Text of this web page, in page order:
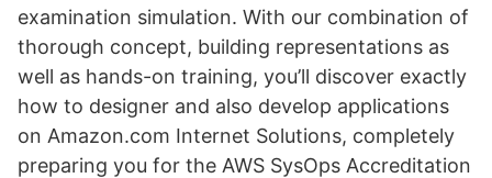
examination simulation. With our combination of
thorough concept, building representations as
well as hands-on training, you’ll discover exactly
how to designer and also develop applications
on Amazon.com Internet Solutions, completely
preparing you for the AWS SysOps Accreditation